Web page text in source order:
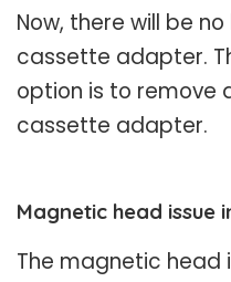
Now, there will be
cassette adapter.
option is to remove
cassette adapter.
Magnetic head issue
The magnetic head